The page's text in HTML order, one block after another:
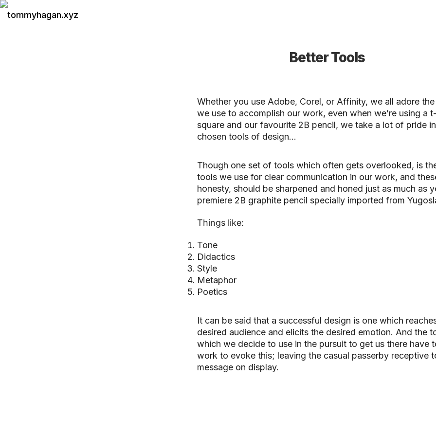
tommyhagan.xyz
Better Tools
Whether you use Adobe, Corel, or Affinity, we all adore
we use to accomplish our work, even when we’re using a t-
square and our favourite 2B pencil, we take a lot of pride
chosen tools of design…
Though one set of tools which often gets overlooked, is
tools we use for clear communication in our work, and
honesty, should be sharpened and honed just as much as
premiere 2B graphite pencil specially imported from
Things like:
Tone
Didactics
Style
Metaphor
Poetics
It can be said that a successful design is one which
desired audience and elicits the desired emotion. And the
which we decide to use in the pursuit to get us there have
work to evoke this; leaving the casual passerby receptive
message on display.